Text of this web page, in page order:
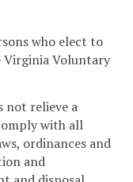
who elect to
Virginia Voluntary
not relieve a
with all
ordinances and
and